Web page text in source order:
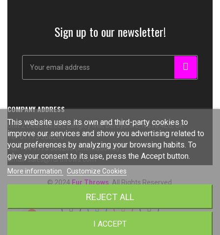
Sign up to our newsletter!
COMPANY ADDRESS
Unit 2 Dean Street, Langley Mill, Derbyshire, NG16 4EG, UK
Tel: 01773 308266
Tel: +44 1773 308266 (International)
Email: sales@furthrows.com
This website uses its own and third-party cookies to
improve our services and show you advertising related to
your preferences by analyzing your browsing habits. To
give your consent to its use, press the Accept button.
More information Customize Cookies
REJECT ALL
I ACCEPT
© 2024 Fur Throws . All Rights Reserved.